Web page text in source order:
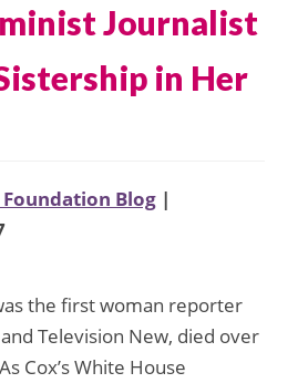
Journalist
in Her
Blog |
the first woman reporter
Television New, died over
Cox’s White House